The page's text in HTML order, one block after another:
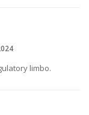
limbo.